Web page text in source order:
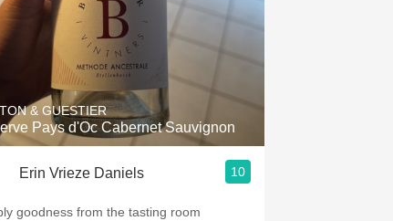
& GUESTIER
Pays d'Oc Cabernet Sauvignon
Erin Vrieze Daniels 10
goodness from the tasting room